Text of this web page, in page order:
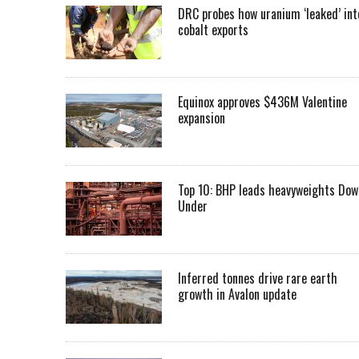
DRC probes how uranium ‘leaked’
cobalt exports
Equinox approves $436M Valentine
expansion
Top 10: BHP leads heavyweights
Under
Inferred tonnes drive rare earth
growth in Avalon update